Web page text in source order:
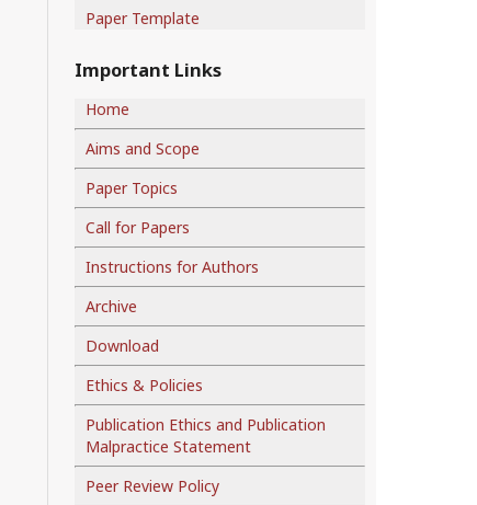
Paper Template
Important Links
Home
Aims and Scope
Paper Topics
Call for Papers
Instructions for Authors
Archive
Download
Ethics & Policies
Publication Ethics and Publication
Malpractice Statement
Peer Review Policy